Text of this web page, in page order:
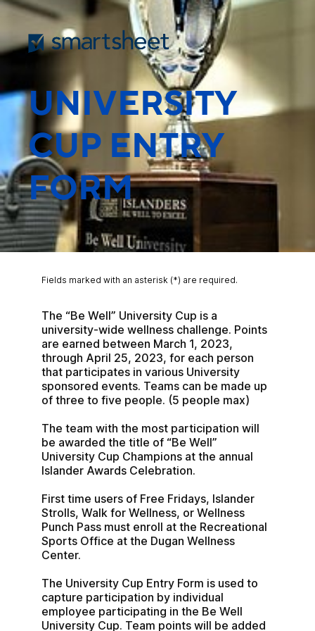
UNIVERSITY
CUP ENTRY
FORM
Fields marked with an asterisk (*) are required.
The “Be Well” University Cup is a
university-wide wellness challenge. Points
are earned between March 1, 2023,
through April 25, 2023, for each person
that participates in various University
sponsored events. Teams can be made up
of three to five people. (5 people max)
The team with the most participation will
be awarded the title of “Be Well”
University Cup Champions at the annual
Islander Awards Celebration.
First time users of Free Fridays, Islander
Strolls, Walk for Wellness, or Wellness
Punch Pass must enroll at the Recreational
Sports Office at the Dugan Wellness
Center.
The University Cup Entry Form is used to
capture participation by individual
employee participating in the Be Well
University Cup. Team points will be added